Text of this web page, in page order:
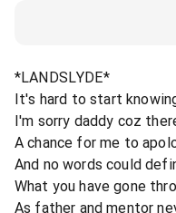
*LANDSLYDE*
It's hard to start
I'm sorry daddy coz
A chance for me to
And no words could
What you have gone
As father and mentor